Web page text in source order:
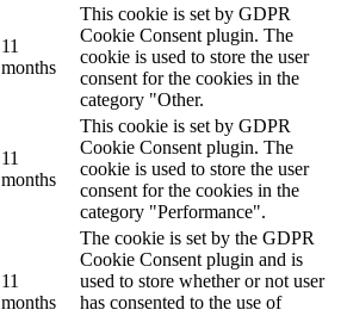
11
months
This cookie is set by GDPR
Cookie Consent plugin. The
cookie is used to store the user
consent for the cookies in the
category "Other.
11
months
This cookie is set by GDPR
Cookie Consent plugin. The
cookie is used to store the user
consent for the cookies in the
category "Performance".
11
months
The cookie is set by the GDPR
Cookie Consent plugin and is
used to store whether or not user
has consented to the use of